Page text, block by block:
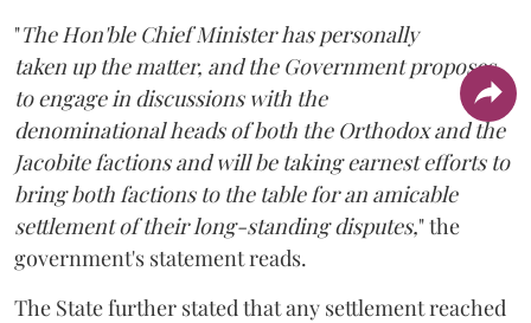
"The Hon'ble Chief Minister has personally
taken up the matter, and the Government proposes
to engage in discussions with the
denominational heads of both the Orthodox and the
Jacobite factions and will be taking earnest efforts to
bring both factions to the table for an amicable
settlement of their long-standing disputes," the
government's statement reads.
The State further stated that any settlement reached